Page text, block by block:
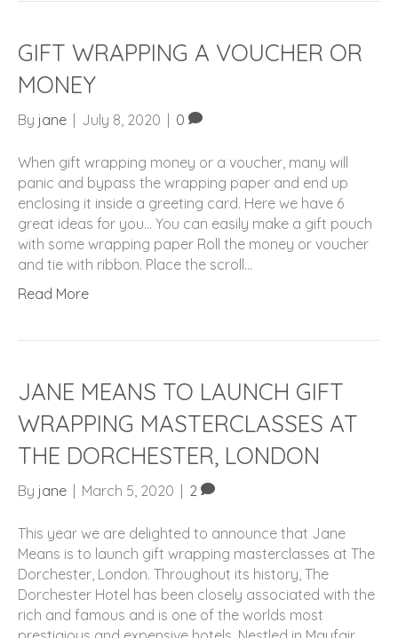
GIFT WRAPPING A VOUCHER OR
MONEY
By jane July 8, 2020 0
When gift wrapping money or a voucher, many will
panic and bypass the wrapping paper and end up
enclosing it inside a greeting card. Here we have 6
great ideas for you… You can easily make a gift pouch
with some wrapping paper Roll the money or voucher
and tie with ribbon. Place the scroll…
Read More
JANE MEANS TO LAUNCH GIFT
WRAPPING MASTERCLASSES AT
THE DORCHESTER, LONDON
By jane March 5, 2020 2
This year we are delighted to announce that Jane
Means is to launch gift wrapping masterclasses at The
Dorchester, London. Throughout its history, The
Dorchester Hotel has been closely associated with the
rich and famous and is one of the worlds most